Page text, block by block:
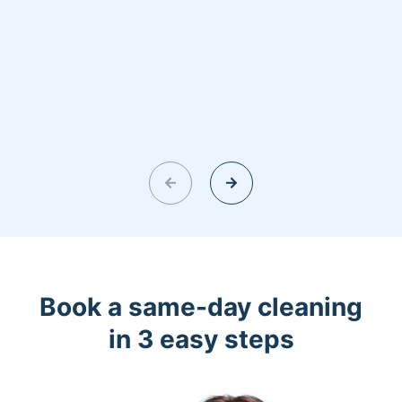
Book a same-day cleaning
in 3 easy steps